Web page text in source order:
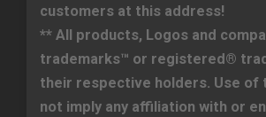
customers at this address!
** All products, Logos and
trademarks™ or registered®
their respective holders. Use of
not imply any affiliation with or